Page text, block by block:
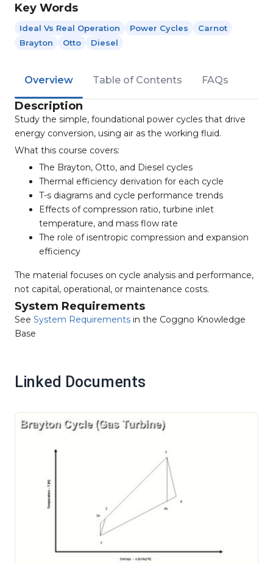
Key Words
Ideal Vs Real Operation Power Cycles
Carnot
Brayton
Otto Diesel
Overview Table of Contents FAQs
Description
Study the simple, foundational power cycles that drive
energy conversion, using air as the working fluid.
What this course covers:
The Brayton, Otto, and Diesel cycles
Thermal efficiency derivation for each cycle
T-s diagrams and cycle performance trends
Effects of compression ratio, turbine inlet
temperature, and mass flow rate
The role of isentropic compression and expansion
efficiency
The material focuses on cycle analysis and performance,
not capital, operational, or maintenance costs.
System Requirements
See System Requirements in the Coggno Knowledge
Base
Linked Documents